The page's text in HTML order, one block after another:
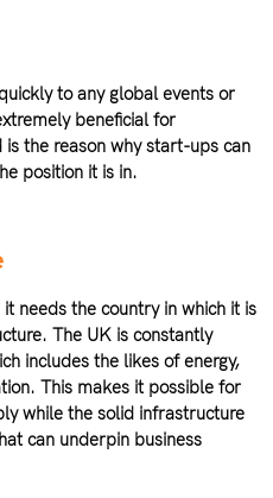
to any global events or
beneficial for
the reason why start-ups can
position it is in.
needs the country in which it is
The UK is constantly
includes the likes of energy,
This makes it possible for
while the solid infrastructure
can underpin business